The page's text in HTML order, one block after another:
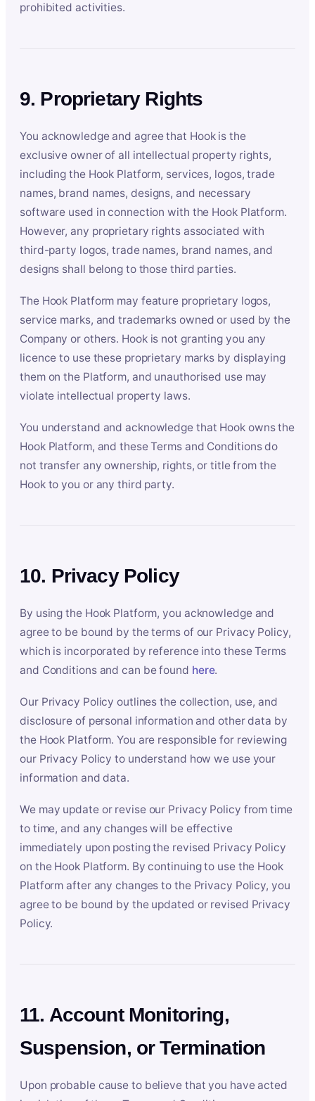
prohibited activities.
9. Proprietary Rights
You acknowledge and agree that Hook is the
exclusive owner of all intellectual property rights,
including the Hook Platform, services, logos, trade
names, brand names, designs, and necessary
software used in connection with the Hook Platform.
However, any proprietary rights associated with
third-party logos, trade names, brand names, and
designs shall belong to those third parties.
The Hook Platform may feature proprietary logos,
service marks, and trademarks owned or used by the
Company or others. Hook is not granting you any
licence to use these proprietary marks by displaying
them on the Platform, and unauthorised use may
violate intellectual property laws.
You understand and acknowledge that Hook owns the
Hook Platform, and these Terms and Conditions do
not transfer any ownership, rights, or title from the
Hook to you or any third party.
10. Privacy Policy
By using the Hook Platform, you acknowledge and
agree to be bound by the terms of our Privacy Policy,
which is incorporated by reference into these Terms
and Conditions and can be found here.
Our Privacy Policy outlines the collection, use, and
disclosure of personal information and other data by
the Hook Platform. You are responsible for reviewing
our Privacy Policy to understand how we use your
information and data.
We may update or revise our Privacy Policy from time
to time, and any changes will be effective
immediately upon posting the revised Privacy Policy
on the Hook Platform. By continuing to use the Hook
Platform after any changes to the Privacy Policy, you
agree to be bound by the updated or revised Privacy
Policy.
11. Account Monitoring,
Suspension, or Termination
Upon probable cause to believe that you have acted